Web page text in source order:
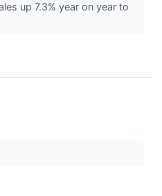
up 7.3% year on year to